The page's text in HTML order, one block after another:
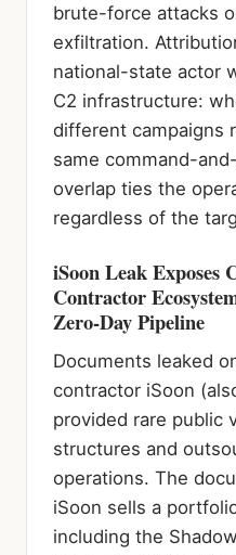
brute-force attacks
exfiltration.
national-state actor
C2 infrastructure:
different campaigns
same command-
overlap ties the
regardless of the
iSoon Leak Exposes
Contractor
Zero-Day Pipeline
Documents leaked
contractor iSoon
provided rare public
structures and
operations. The
iSoon sells a
including the